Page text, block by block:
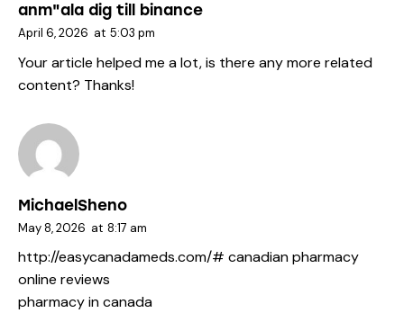
anm"ala dig till binance
April 6, 2026 at 5:03 pm
Your article helped me a lot, is there any more related
content? Thanks!
MichaelSheno
May 8, 2026 at 8:17 am
http://easycanadameds.com/# canadian pharmacy
online reviews
pharmacy in canada